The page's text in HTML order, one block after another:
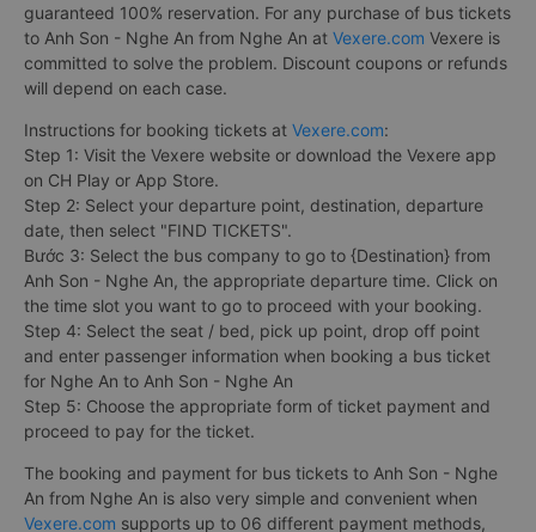
guaranteed 100% reservation. For any purchase of bus tickets
to Anh Son - Nghe An from Nghe An at Vexere.com Vexere is
committed to solve the problem. Discount coupons or refunds
will depend on each case.
Instructions for booking tickets at Vexere.com:
Step 1: Visit the Vexere website or download the Vexere app
on CH Play or App Store.
Step 2: Select your departure point, destination, departure
date, then select "FIND TICKETS".
Bước 3: Select the bus company to go to {Destination} from
Anh Son - Nghe An, the appropriate departure time. Click on
the time slot you want to go to proceed with your booking.
Step 4: Select the seat / bed, pick up point, drop off point
and enter passenger information when booking a bus ticket
for Nghe An to Anh Son - Nghe An
Step 5: Choose the appropriate form of ticket payment and
proceed to pay for the ticket.
The booking and payment for bus tickets to Anh Son - Nghe
An from Nghe An is also very simple and convenient when
Vexere.com supports up to 06 different payment methods,